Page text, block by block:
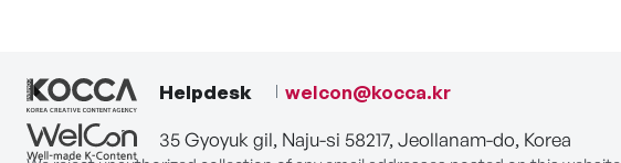
Helpdesk welcon@kocca.kr
35 Gyoyuk gil, Naju-si 58217, Jeollanam-do, Korea